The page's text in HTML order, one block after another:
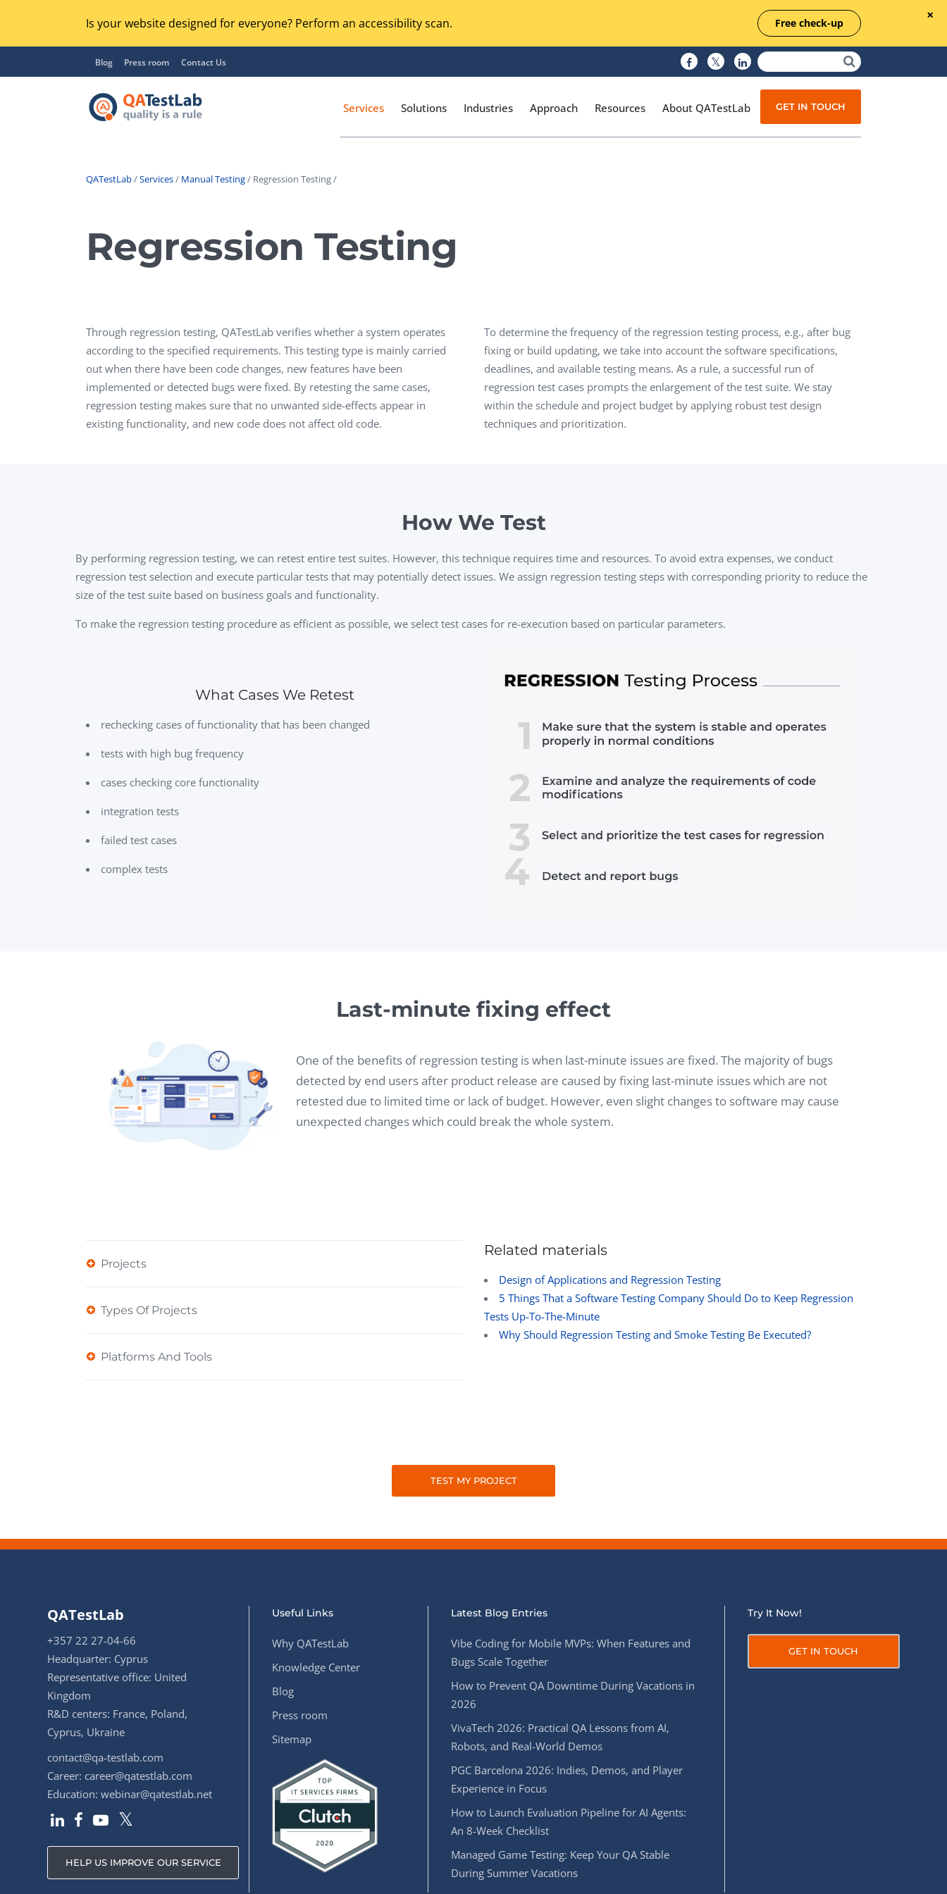
Is your website designed for everyone? Perform an accessibility scan. Free check-up
Blog Press room Contact Us
Services
UX / Usability Testing
Performance Testing
Penetration Testing
GUI Testing
Security Testing
Web 3.0
Task Management Systems
Virtual Reality Solutions
SalesForce Based App Testing
Mobile App Testing Packages
QA Audit and Consulting
Solutions Industries Approach Resources About QATestLab GET IN TOUCH
QATestLab/Services/ Manual Testing/ Regression Testing /
Regression Testing
Through regression testing, QATestLab verifies whether a system operates
according to the specified requirements. This testing type is mainly carried
out when there have been code changes, new features have been
implemented or detected bugs were fixed. By retesting the same cases,
regression testing makes sure that no unwanted side-effects appear in
existing functionality, and new code does not affect old code.
To determine the frequency of the regression testing process, e.g., after bug
fixing or build updating, we take into account the software specifications,
deadlines, and available testing means. As a rule, a successful run of
regression test cases prompts the enlargement of the test suite. We stay
within the schedule and project budget by applying robust test design
techniques and prioritization.
How We Test
By performing regression testing, we can retest entire test suites. However, this technique requires time and resources. To avoid extra expenses, we conduct
regression test selection and execute particular tests that may potentially detect issues. We assign regression testing steps with corresponding priority to reduce the
size of the test suite based on business goals and functionality.
To make the regression testing procedure as efficient as possible, we select test cases for re-execution based on particular parameters.
What Cases We Retest
rechecking cases of functionality that has been changed
tests with high bug frequency
cases checking core functionality
integration tests
failed test cases
complex tests
Last-minute fixing effect
One of the benefits of regression testing is when last-minute issues are fixed. The majority of bugs
detected by end users after product release are caused by fixing last-minute issues which are not
retested due to limited time or lack of budget. However, even slight changes to software may cause
unexpected changes which could break the whole system.
Projects
Types Of Projects
Platforms And Tools
Related materials
Design of Applications and Regression Testing
5 Things That a Software Testing Company Should Do to Keep Regression
Tests Up-To-The-Minute
Why Should Regression Testing and Smoke Testing Be Executed?
TEST MY PROJECT
QATestLab
+357 22 27-04-66
Headquarter: Cyprus
Representative office: United
Kingdom
R&D centers: France, Poland,
Cyprus, Ukraine
contact@qa-testlab.com
Career: career@qatestlab.com
Education: webinar@qatestlab.net
HELP US IMPROVE OUR SERVICE
Useful Links
Why QATestLab
Knowledge Center
Blog
Press room
Sitemap
Latest Blog Entries
Vibe Coding for Mobile MVPs: When Features and
Bugs Scale Together
How to Prevent QA Downtime During Vacations in
2026
VivaTech 2026: Practical QA Lessons from AI,
Robots, and Real-World Demos
PGC Barcelona 2026: Indies, Demos, and Player
Experience in Focus
How to Launch Evaluation Pipeline for AI Agents:
An 8-Week Checklist
Managed Game Testing: Keep Your QA Stable
During Summer Vacations
Try It Now!
GET IN TOUCH